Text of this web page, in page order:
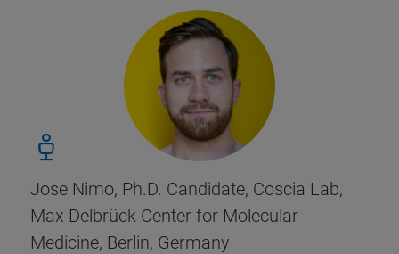
Jose Nimo, Ph.D. Candidate, Coscia Lab,
Max Delbrück Center for Molecular
Medicine, Berlin, Germany